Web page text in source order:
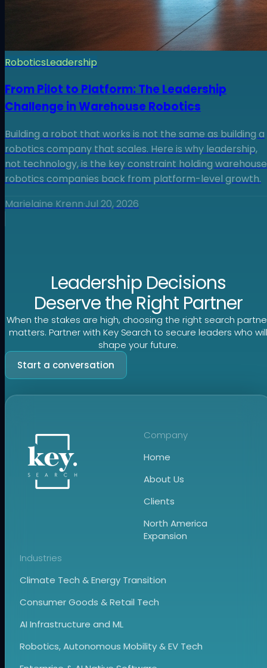
RoboticsLeadership
From Pilot to Platform: The Leadership
Challenge in Warehouse Robotics
Building a robot that works is not the same as building a
robotics company that scales. Here is why leadership,
not technology, is the key constraint holding warehouse
robotics companies back from platform-level growth.
Marielaine Krenn·Jul 20, 2026
Leadership Decisions
Deserve the Right Partner
When the stakes are high, choosing the right search
matters. Partner with Key Search to secure leaders who
shape your future.
Start a conversation
Company
Home
About Us
Clients
North America
Expansion
Industries
Climate Tech & Energy Transition
Consumer Goods & Retail Tech
AI Infrastructure and ML
Robotics, Autonomous Mobility & EV Tech